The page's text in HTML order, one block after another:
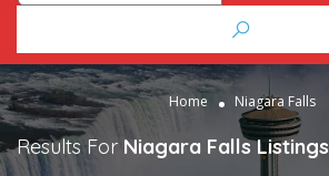
Home Niagara Falls
Results For Niagara Falls Listings